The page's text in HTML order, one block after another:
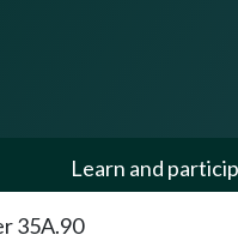
Learn and
35A.90